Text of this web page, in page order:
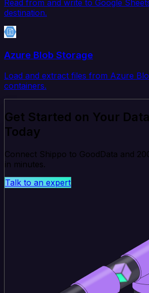
Read from and write to Google
destination.
Azure Blob Storage
Load and extract files from Azure
containers.
Get Started on Your
Today
Connect Shippo to GoodData and
in minutes.
Talk to an expert